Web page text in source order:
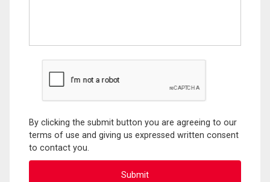
By clicking the submit button you are agreeing to our
terms of use and giving us expressed written consent
to contact you.